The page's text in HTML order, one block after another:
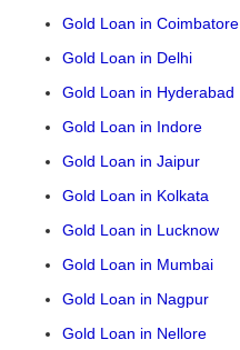
Gold Loan in Coimbatore
Gold Loan in Delhi
Gold Loan in Hyderabad
Gold Loan in Indore
Gold Loan in Jaipur
Gold Loan in Kolkata
Gold Loan in Lucknow
Gold Loan in Mumbai
Gold Loan in Nagpur
Gold Loan in Nellore